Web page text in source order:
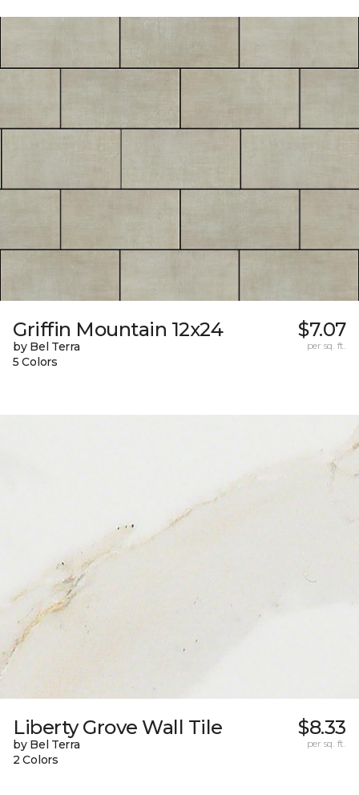
Griffin Mountain 12x24
by Bel Terra
5 Colors
$7.07
per sq. ft.
Liberty Grove Wall Tile
by Bel Terra
2 Colors
$8.33
per sq. ft.